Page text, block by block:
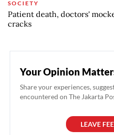
SOCIETY
Patient death, doctors'
cracks
Your Opinion
Share your experiences,
encountered on The Jakarta
LEAVE